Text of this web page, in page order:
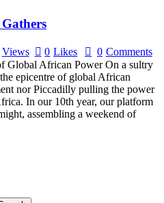
Views 0 Likes 0 Comments
Global African Power On a sultry
epicentre of global African
nor Piccadilly pulling the power
In our 10th year, our platform
assembling a weekend of